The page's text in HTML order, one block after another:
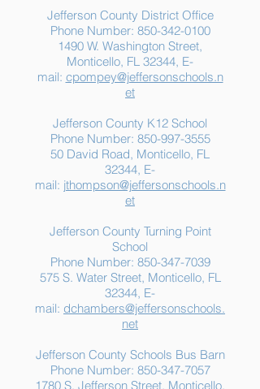
Summer Food
Assistance: Free
Resources for Jefferson
County Families
Jefferson County District Office
Phone Number: 850-342-0100
1490 W. Washington Street,
Monticello, FL 32344, E-
mail: cpompey@jeffersonschools.n
et
Jefferson County K12 School
Phone Number: 850-997-3555
50 David Road, Monticello, FL
32344, E-
mail: jthompson@jeffersonschools.n
et
Jefferson County Turning Point
School
Phone Number: 850-347-7039
575 S. Water Street, Monticello, FL
32344, E-
mail: dchambers@jeffersonschools.
net
Jefferson County Schools Bus Barn
Phone Number: 850-347-7057
1780 S. Jefferson Street, Monticello,